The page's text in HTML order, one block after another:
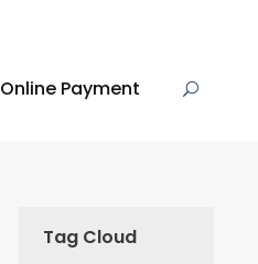
Online Payment
Tag Cloud